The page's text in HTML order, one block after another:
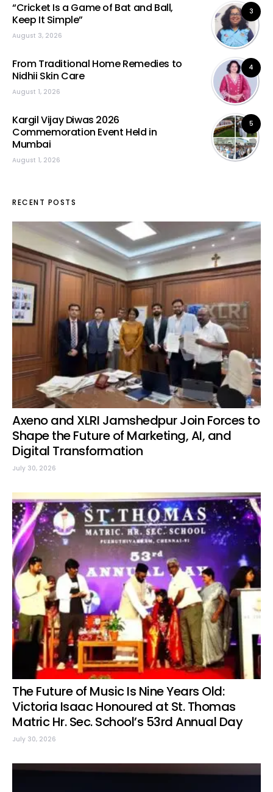
3
“Cricket Is a Game of Bat and Ball,
Keep It Simple”
August 3, 2026
4
From Traditional Home Remedies to
Nidhii Skin Care
August 1, 2026
5
Kargil Vijay Diwas 2026
Commemoration Event Held in
Mumbai
August 1, 2026
RECENT POSTS
Axeno and XLRI Jamshedpur Join Forces to
Shape the Future of Marketing, AI, and
Digital Transformation
July 30, 2026
The Future of Music Is Nine Years Old:
Victoria Isaac Honoured at St. Thomas
Matric Hr. Sec. School’s 53rd Annual Day
July 30, 2026